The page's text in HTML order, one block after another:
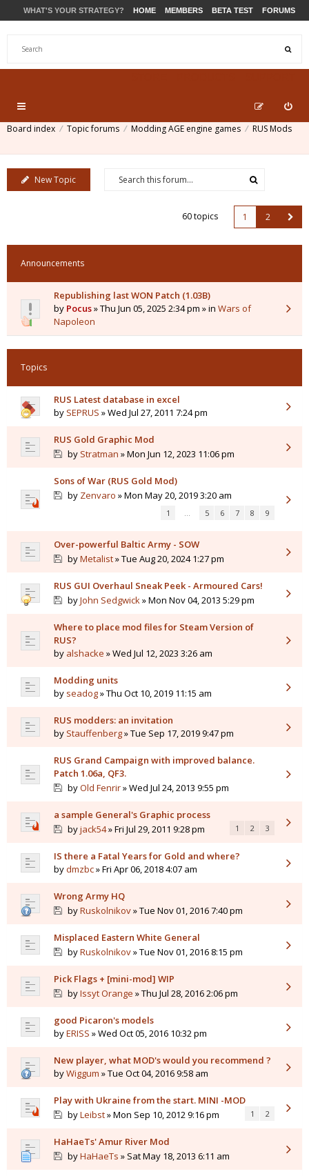
WHAT'S YOUR STRATEGY? HOME MEMBERS BETA TEST FORUMS
Board index Topic forums Modding AGE engine games RUS Mods
New Topic
60 topics 1 2
Announcements
Republishing last WON Patch (1.03B)
by Pocus» Thu Jun 05, 2025 2:34 pm » in Wars of
Napoleon
Topics
RUS Latest database in excel
by SEPRUS » Wed Jul 27, 2011 7:24 pm
RUS Gold Graphic Mod
by Stratman » Mon Jun 12, 2023 11:06 pm
Sons of War (RUS Gold Mod)
by Zenvaro » Mon May 20, 2019 3:20 am
1 … 5 6 7 8 9
Over-powerful Baltic Army - SOW
byMetalist» Tue Aug 20, 2024 1:27 pm
RUS GUI Overhaul Sneak Peek - Armoured Cars!
byJohn Sedgwick» Mon Nov 04, 2013 5:29 pm
Where to place mod files for Steam Version of
RUS?
by alshacke » Wed Jul 12, 2023 3:26 am
Modding units
by seadog» Thu Oct 10, 2019 11:15 am
RUS modders: an invitation
by Stauffenberg» Tue Sep 17, 2019 9:47 pm
RUS Grand Campaign with improved balance.
Patch 1.06a, QF3.
byOld Fenrir» Wed Jul 24, 2013 9:55 pm
a sample General's Graphic process
byjack54» Fri Jul 29, 2011 9:28 pm 1 2 3
IS there a Fatal Years for Gold and where?
bydmzbc» Fri Apr 06, 2018 4:07 am
Wrong Army HQ
byRuskolnikov» Tue Nov 01, 2016 7:40 pm
Misplaced Eastern White General
byRuskolnikov» Tue Nov 01, 2016 8:15 pm
Pick Flags + [mini-mod] WIP
byIssyt Orange » Thu Jul 28, 2016 2:06 pm
good Picaron's models
byERISS » Wed Oct 05, 2016 10:32 pm
New player, what MOD's would you recommend ?
byWiggum » Tue Oct 04, 2016 9:58 am
Play with Ukraine from the start. MINI -MOD
byLeibst» Mon Sep 10, 2012 9:16 pm 1 2
HaHaeTs' Amur River Mod
byHaHaeTs » Sat May 18, 2013 6:11 am